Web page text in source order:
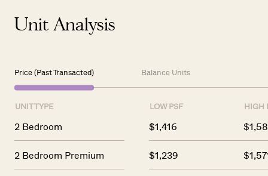
Unit Analysis
Price (Past Transacted) Balance Units
UNIT TYPE
2 Bedroom
2 Bedroom Premium
LOW PSF HIGH
$1,416
$1,239